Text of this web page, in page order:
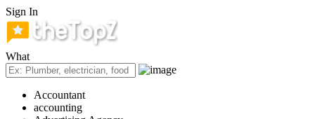
Sign In
What
Accountant
accounting